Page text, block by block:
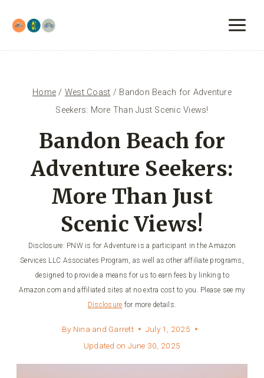
content
Home / West Coast / Bandon Beach for Adventure
Seekers: More Than Just Scenic Views!
Bandon Beach for
Adventure Seekers:
More Than Just
Scenic Views!
Disclosure: PNW is for Adventure is a participant in the Amazon
Services LLC Associates Program, as well as other affiliate programs,
designed to provide a means for us to earn fees by linking to
Amazon.com and affiliated sites at no extra cost to you. Please see my
Disclosure for more details.
By Nina and Garrett
July 1, 2025
Updated on June 30, 2025